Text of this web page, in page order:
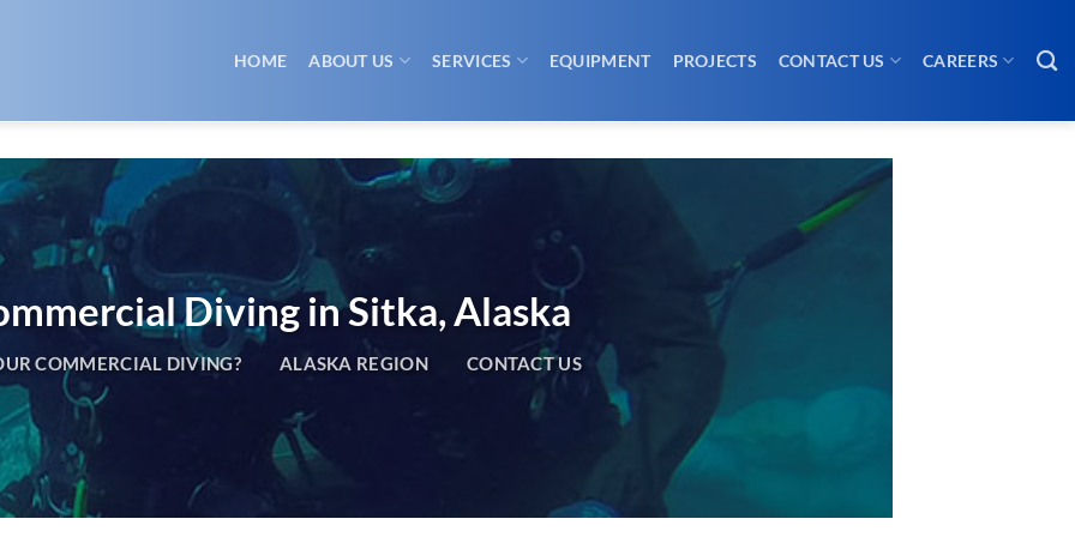
HOME ABOUT US SERVICES EQUIPMENT PROJECTS CONTACT US CAREERS
Diving in Sitka, Alaska
COMMERCIAL DIVING? ALASKA REGION CONTACT US